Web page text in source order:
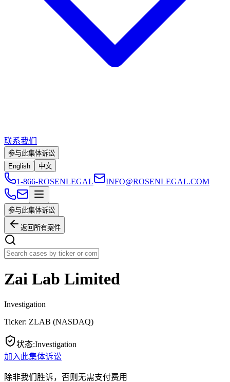
联系我们
参与此集体诉讼
English
中文
1-866-ROSENLEGAL INFO@ROSENLEGAL.COM
参与此集体诉讼
返回所有案件
Zai Lab Limited
Investigation
Ticker: ZLAB (NASDAQ)
状态:Investigation
加入此集体诉讼
除非我们胜诉，否则无需支付费用